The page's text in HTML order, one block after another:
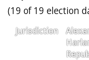
(19 of 19 election
Jurisdiction